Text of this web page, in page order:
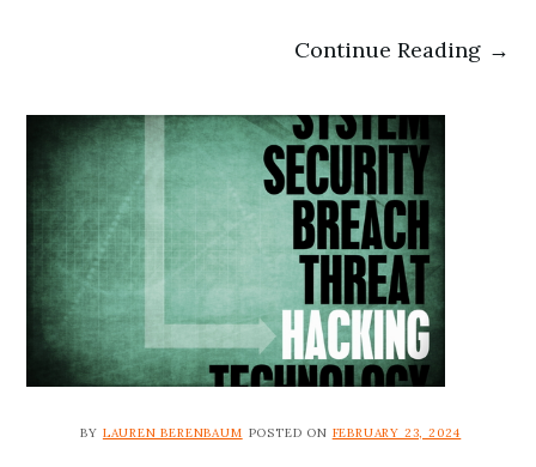
Continue Reading →
BY LAUREN BERENBAUM POSTED ON FEBRUARY 23, 2024